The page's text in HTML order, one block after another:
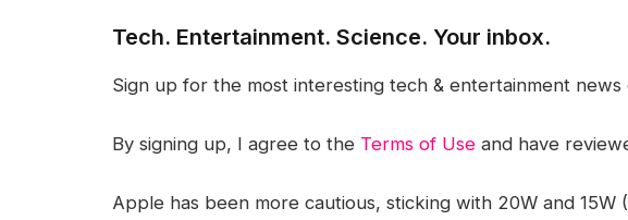
Tech. Entertainment. Science. Your inbox.
Sign up for the most interesting tech & entertainment news
By signing up, I agree to the Terms of Use and have
Apple has been more cautious, sticking with 20W and 15W